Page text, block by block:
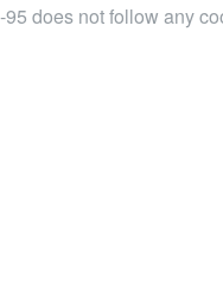
does not follow any